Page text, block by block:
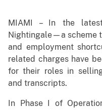
MIAMI – In the
Nightingale—a scheme
and employment
related charges have
for their roles in
and transcripts.
In Phase I of